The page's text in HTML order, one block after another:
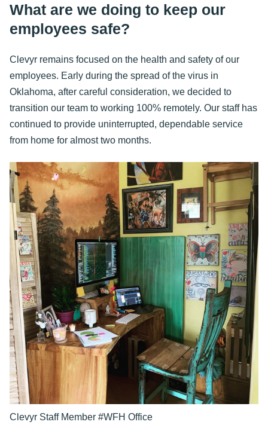
What are we doing to keep our
employees safe?
Clevyr remains focused on the health and safety of our
employees. Early during the spread of the virus in
Oklahoma, after careful consideration, we decided to
transition our team to working 100% remotely. Our staff has
continued to provide uninterrupted, dependable service
from home for almost two months.
Clevyr Staff Member #WFH Office